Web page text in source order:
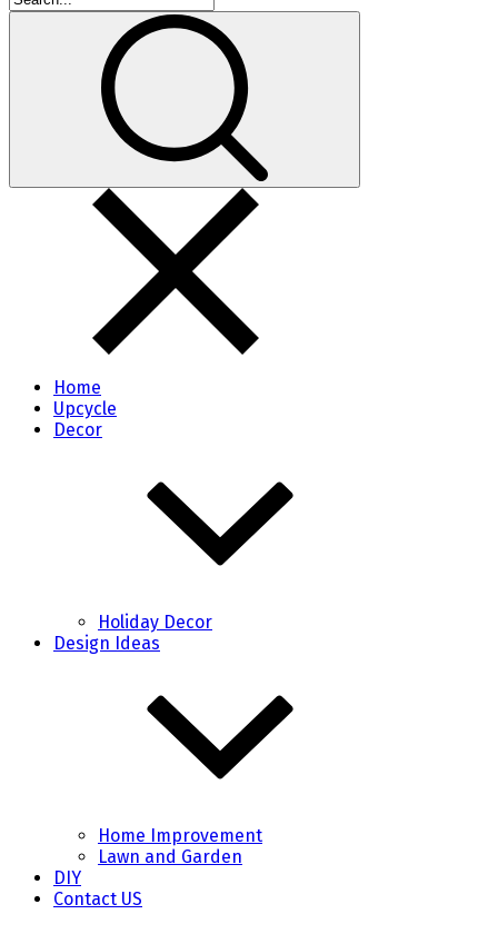
Home
Upcycle
Decor
Holiday Decor
Design Ideas
Home Improvement
Lawn and Garden
DIY
Contact US